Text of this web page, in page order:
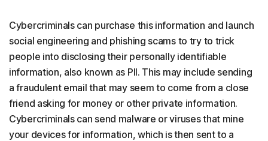
Cybercriminals can purchase this information and launch
social engineering and phishing scams to try to trick
people into disclosing their personally identifiable
information, also known as PII. This may include sending
a fraudulent email that may seem to come from a close
friend asking for money or other private information.
Cybercriminals can send malware or viruses that mine
your devices for information, which is then sent to a